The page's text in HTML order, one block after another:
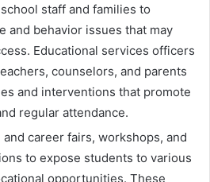
staff and families to
and behavior issues that may
Educational services officers
counselors, and parents
and interventions that promote
regular attendance.
career fairs, workshops, and
to expose students to various
opportunities. These